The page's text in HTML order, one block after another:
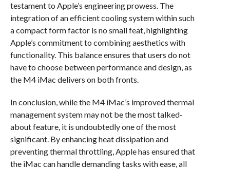
testament to Apple’s engineering prowess. The
integration of an efficient cooling system within such
a compact form factor is no small feat, highlighting
Apple’s commitment to combining aesthetics with
functionality. This balance ensures that users do not
have to choose between performance and design, as
the M4 iMac delivers on both fronts.
In conclusion, while the M4 iMac’s improved thermal
management system may not be the most talked-
about feature, it is undoubtedly one of the most
significant. By enhancing heat dissipation and
preventing thermal throttling, Apple has ensured that
the iMac can handle demanding tasks with ease, all